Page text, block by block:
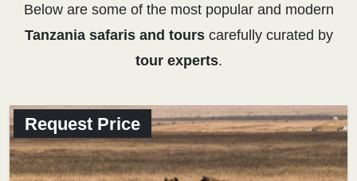
Below are some of the most popular and modern
Tanzania safaris and tourscarefully curated by
tour experts.
Request Price